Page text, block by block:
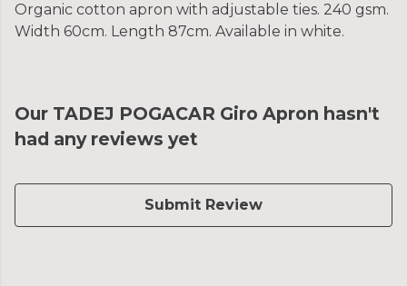
Organic cotton apron with adjustable ties. 240 gsm.
Width 60cm. Length 87cm. Available in white.
Our TADEJ POGACAR Giro Apron hasn't
had any reviews yet
Submit Review